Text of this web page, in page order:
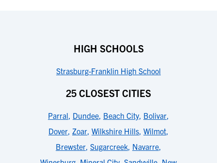
HIGH SCHOOLS
Strasburg-Franklin High School
25 CLOSEST CITIES
Parral, Dundee, Beach City, Bolivar,
Dover, Zoar, Wilkshire Hills, Wilmot,
Brewster, Sugarcreek, Navarre,